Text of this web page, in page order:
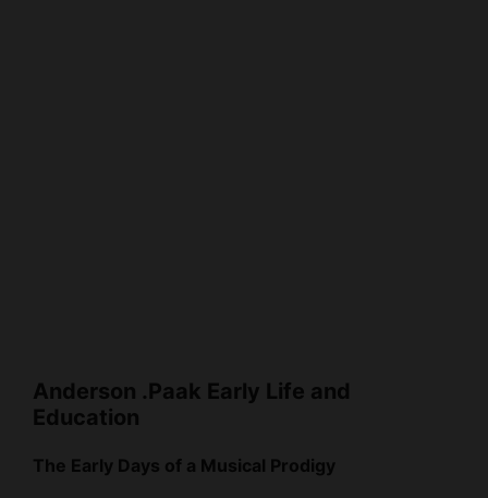
Anderson .Paak Early Life and
Education
The Early Days of a Musical Prodigy